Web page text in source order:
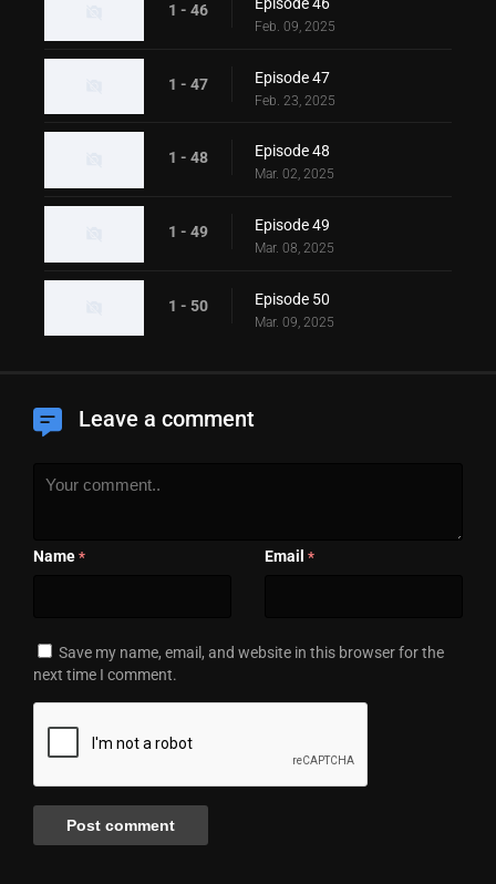
1 - 46
Feb. 09, 2025
1 - 47 Episode 47
Feb. 23, 2025
1 - 48 Episode 48
Mar. 02, 2025
1 - 49 Episode 49
Mar. 08, 2025
1 - 50 Episode 50
Mar. 09, 2025
Leave a comment
Name * Email *
Save my name, email, and website in this browser for the
next time I comment.